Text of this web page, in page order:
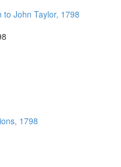
John Taylor, 1798
1798